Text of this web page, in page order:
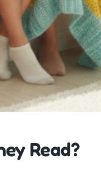
Read?